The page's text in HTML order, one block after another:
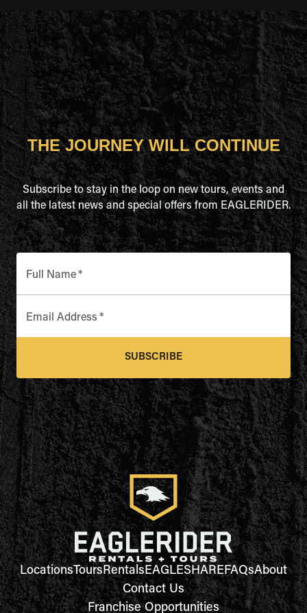
THE JOURNEY WILL CONTINUE
Subscribe to stay in the loop on new tours, events and
all the latest news and special offers from EAGLERIDER.
Full Name*
Email Address *
SUBSCRIBE
LocationsToursRentalsEAGLESHAREFAQsAbout
Contact Us
Franchise Opportunities